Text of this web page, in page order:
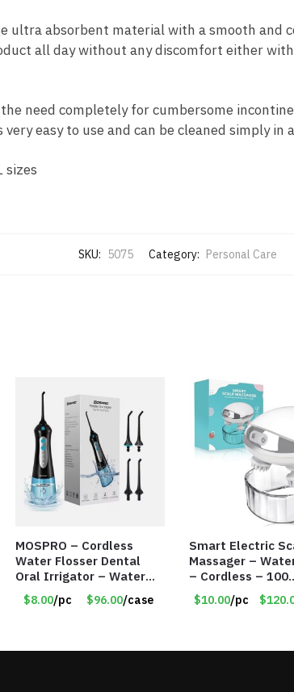
ultra absorbent material with a smooth and
all day without any discomfort either
need completely for cumbersome
easy to use and can be cleaned simply in
sizes
SKU: 5075 Category: Personal Care
MOSPRO – Cordless
Water Flosser Dental
Oral Irrigator – Water
Flosser – Teeth Cleaner
– Item #7551
$8.00/pc $96.00/case
Smart Electric
Massager –
– Cordless – 100
Massage Nodes –
#7536
$10.00/pc